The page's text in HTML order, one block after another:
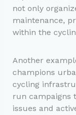
not only
maintenance,
within the
Another
champions
cycling
run campaigns
issues and